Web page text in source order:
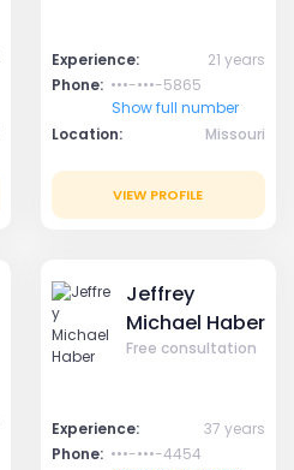
Experience:
21 years
Phone: •••-•••-5865
Show full number
Location:
Missouri
VIEW PROFILE
Jeffrey
Michael Haber
Free consultation
Experience:
37 years
Phone: •••-•••-4454